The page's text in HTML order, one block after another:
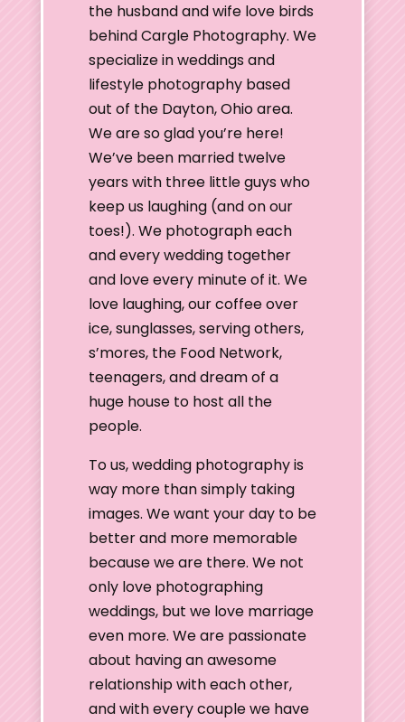
the husband and wife love birds
behind Cargle Photography. We
specialize in weddings and
lifestyle photography based
out of the Dayton, Ohio area.
We are so glad you’re here!
We’ve been married twelve
years with three little guys who
keep us laughing (and on our
toes!). We photograph each
and every wedding together
and love every minute of it. We
love laughing, our coffee over
ice, sunglasses, serving others,
s’mores, the Food Network,
teenagers, and dream of a
huge house to host all the
people.
To us, wedding photography is
way more than simply taking
images. We want your day to be
better and more memorable
because we are there. We not
only love photographing
weddings, but we love marriage
even more. We are passionate
about having an awesome
relationship with each other,
and with every couple we have